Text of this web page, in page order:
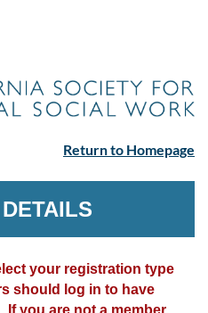
Return to Homepage
your registration type
should log in to have
you are not a member,